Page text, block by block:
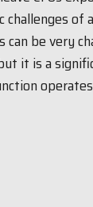
of
be very
it is a